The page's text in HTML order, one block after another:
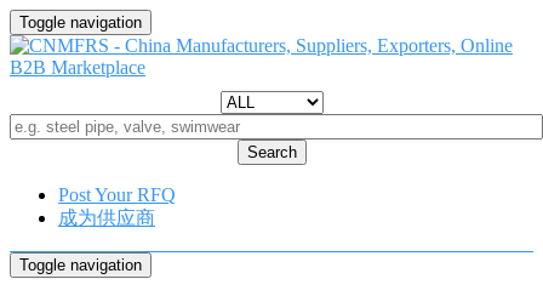
Toggle navigation
Search
Post Your RFQ
成为供应商
Toggle navigation